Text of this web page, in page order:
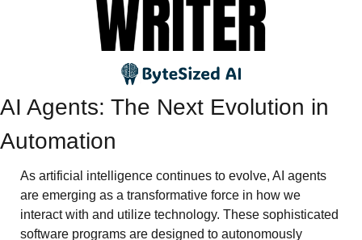
AI Agents: The Next Evolution in
Automation
As artificial intelligence continues to evolve, AI agents
are emerging as a transformative force in how we
interact with and utilize technology. These sophisticated
software programs are designed to autonomously